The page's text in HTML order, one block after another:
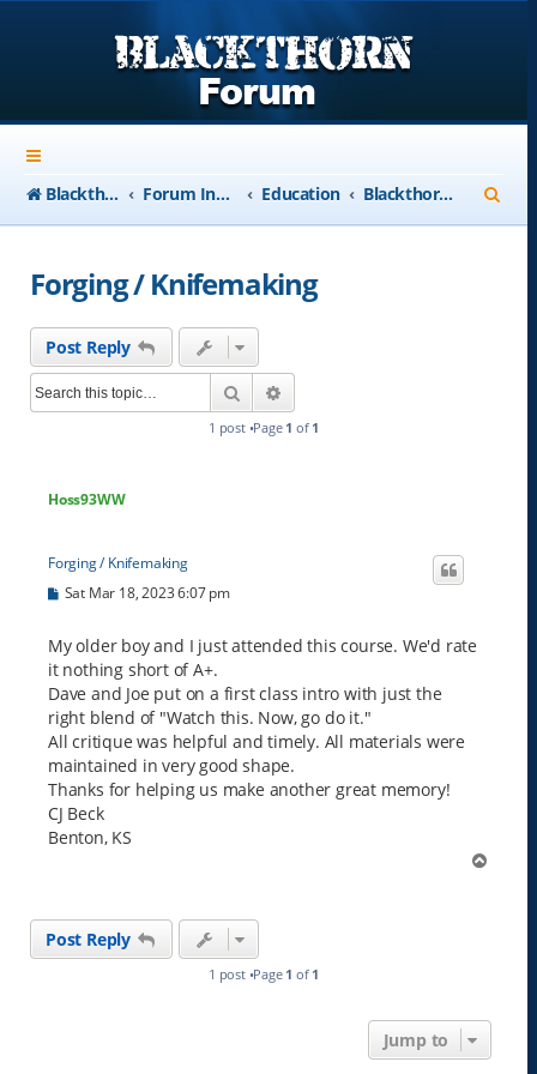
Blackthorn-USA.com Forum Index Education Blackthorn-USA Courses
e
Forging / Knifemaking
Post Reply
Search
1 post •Page 1 of 1
Hoss93WW
Forging / Knifemaking
P
t
Sat Mar 18, 2023 6:07 pm
My older boy and I just attended this course. We'd rate
it nothing short of A+.
Dave and Joe put on a first class intro with just the
right blend of "Watch this. Now, go do it."
All critique was helpful and timely. All materials were
maintained in very good shape.
Thanks for helping us make another great memory!
CJ Beck
Benton, KS
Post Reply
1 post •Page 1 of 1
Jump to